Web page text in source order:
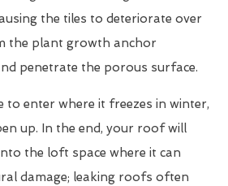
the tiles to deteriorate over
the plant growth anchor
penetrate the porous surface.
to enter where it freezes in winter,
up. In the end, your roof will
the loft space where it can
damage; leaking roofs often